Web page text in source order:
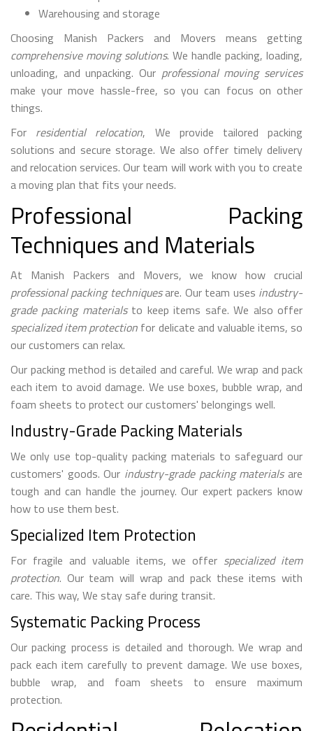
Warehousing and storage
Choosing Manish Packers and Movers means getting
comprehensive moving solutions. We handle packing, loading,
unloading, and unpacking. Our professional moving services
make your move hassle-free, so you can focus on other
things.
For residential relocation, We provide tailored packing
solutions and secure storage. We also offer timely delivery
and relocation services. Our team will work with you to create
a moving plan that fits your needs.
Professional Packing
Techniques and Materials
At Manish Packers and Movers, we know how crucial
professional packing techniquesare. Our team uses industry-
grade packing materialsto keep items safe. We also offer
specialized item protection for delicate and valuable items, so
our customers can relax.
Our packing method is detailed and careful. We wrap and pack
each item to avoid damage. We use boxes, bubble wrap, and
foam sheets to protect our customers' belongings well.
Industry-Grade Packing Materials
We only use top-quality packing materials to safeguard our
customers' goods. Our industry-grade packing materialsare
tough and can handle the journey. Our expert packers know
how to use them best.
Specialized Item Protection
For fragile and valuable items, we offer specialized item
protection. Our team will wrap and pack these items with
care. This way, We stay safe during transit.
Systematic Packing Process
Our packing process is detailed and thorough. We wrap and
pack each item carefully to prevent damage. We use boxes,
bubble wrap, and foam sheets to ensure maximum
protection.